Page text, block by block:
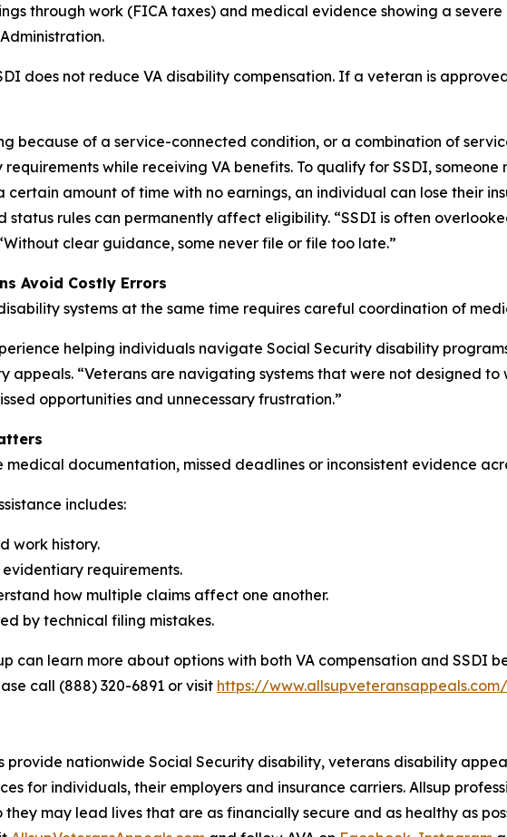
through work (FICA taxes) and medical evidence showing a
does not reduce VA disability compensation. If a veteran is
because of a service-connected condition, or a combination of
while receiving VA benefits. To qualify for SSDI, someone
amount of time with no earnings, an individual can lose their
status rules can permanently affect eligibility. “SSDI is often
clear guidance, some never file or file too late.”
Avoid Costly Errors
systems at the same time requires careful coordination of
helping individuals navigate Social Security disability
appeals. “Veterans are navigating systems that were not designed
opportunities and unnecessary frustration.”
medical documentation, missed deadlines or inconsistent evidence
includes:
work history.
requirements.
how multiple claims affect one another.
by technical filing mistakes.
can learn more about options with both VA compensation and SSDI
call (888) 320-6891 or visit https://
provide nationwide Social Security disability, veterans disability
for individuals, their employers and insurance carriers. Allsup
they may lead lives that are as financially secure and as healthy as